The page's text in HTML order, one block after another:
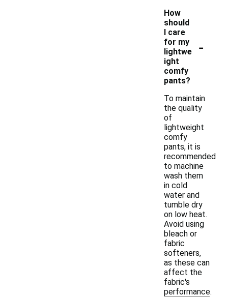
How
should
I care
for my
lightwe
ight
comfy
pants?
-
To maintain
the quality
of
lightweight
comfy
pants, it is
recommended
to machine
wash them
in cold
water and
tumble dry
on low heat.
Avoid using
bleach or
fabric
softeners,
as these can
affect the
fabric's
performance.